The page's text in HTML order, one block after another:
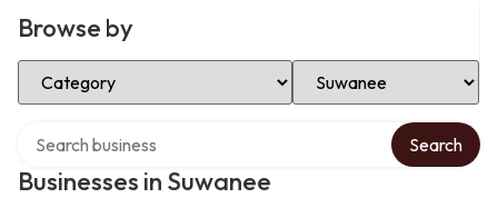
Browse by
Select Category Select Location
Businesses in Suwanee
Search